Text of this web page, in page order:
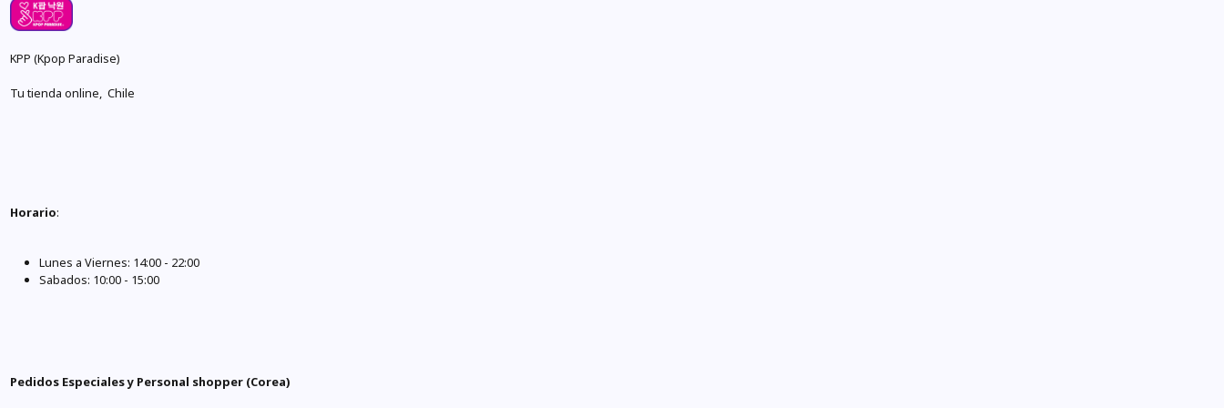
KPP (Kpop Paradise)
Tu tienda online, Chile
Horario:
Lunes a Viernes: 14:00 - 22:00
Sabados: 10:00 - 15:00
Pedidos Especiales y Personal shopper (Corea)